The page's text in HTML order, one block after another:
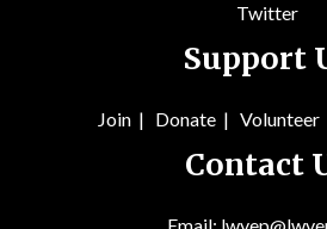
Twitter
Support
Join | Donate | Volunteer
Contact